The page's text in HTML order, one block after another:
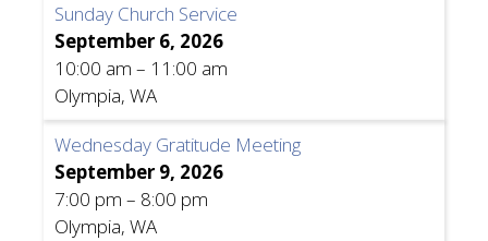
Sunday Church Service
September 6, 2026
10:00 am – 11:00 am
Olympia, WA
Wednesday Gratitude Meeting
September 9, 2026
7:00 pm – 8:00 pm
Olympia, WA